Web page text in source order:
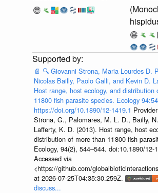
📄 🔍 Giovanni Strona, Maria Lourdes D.
Nicolas Bailly, Paolo Galli, and Kevin D.
Host range, host ecology, and distribution
11800 fish parasite species. Ecology
https://doi.org/10.1890/12-1419.1
Strona, G., Palomares, M. L. D., Bailly,
Lafferty, K. D. (2013). Host range, host
distribution of more than 11 800 fish
Ecology, 94(2), 544–544. doi:10.1890/12-
Accessed via
<https://github.com/
at 2026-07-25T04:35:30.259Z.
discuss...